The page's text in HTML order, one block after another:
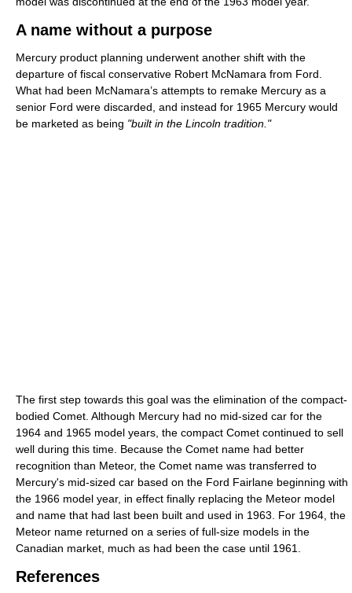
A name without a purpose
Mercury product planning underwent another shift with the
departure of fiscal conservative Robert McNamara from Ford.
What had been McNamara’s attempts to remake Mercury as a
senior Ford were discarded, and instead for 1965 Mercury would
be marketed as being "built in the Lincoln tradition."
The first step towards this goal was the elimination of the compact-
bodied Comet. Although Mercury had no mid-sized car for the
1964 and 1965 model years, the compact Comet continued to sell
well during this time. Because the Comet name had better
recognition than Meteor, the Comet name was transferred to
Mercury's mid-sized car based on the Ford Fairlane beginning with
the 1966 model year, in effect finally replacing the Meteor model
and name that had last been built and used in 1963. For 1964, the
Meteor name returned on a series of full-size models in the
Canadian market, much as had been the case until 1961.
References